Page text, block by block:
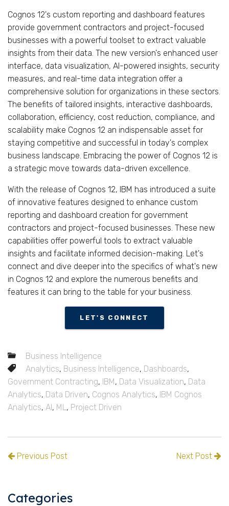
Cognos 12's custom reporting and dashboard features
provide government contractors and project-focused
businesses with a powerful toolset to extract valuable
insights from their data. The new version's enhanced user
interface, data visualization, AI-powered insights, security
measures, and real-time data integration offer a
comprehensive solution for organizations in these sectors.
The benefits of tailored insights, interactive dashboards,
collaboration, efficiency, cost reduction, compliance, and
scalability make Cognos 12 an indispensable asset for
staying competitive and successful in today's complex
business landscape. Embracing the power of Cognos 12 is
a strategic move towards data-driven excellence.
With the release of Cognos 12, IBM has introduced a suite
of innovative features designed to enhance custom
reporting and dashboard creation for government
contractors and project-focused businesses. These new
capabilities offer powerful tools to extract valuable
insights and facilitate informed decision-making. Let's
connect and dive deeper into the specifics of what's new
in Cognos 12 and explore the numerous benefits and
features it can bring to the table for your business.
LET'S CONNECT
Business Intelligence
Analytics, Business Intelligence, Dashboards,
Government Contracting, IBM, Data Visualization, Data
Analytics, Data Driven, Cognos Analytics, IBM Cognos
Analytics, AI, ML , Project Driven
Previous Post Next Post
Categories